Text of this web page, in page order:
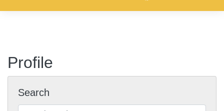
Profile
Search